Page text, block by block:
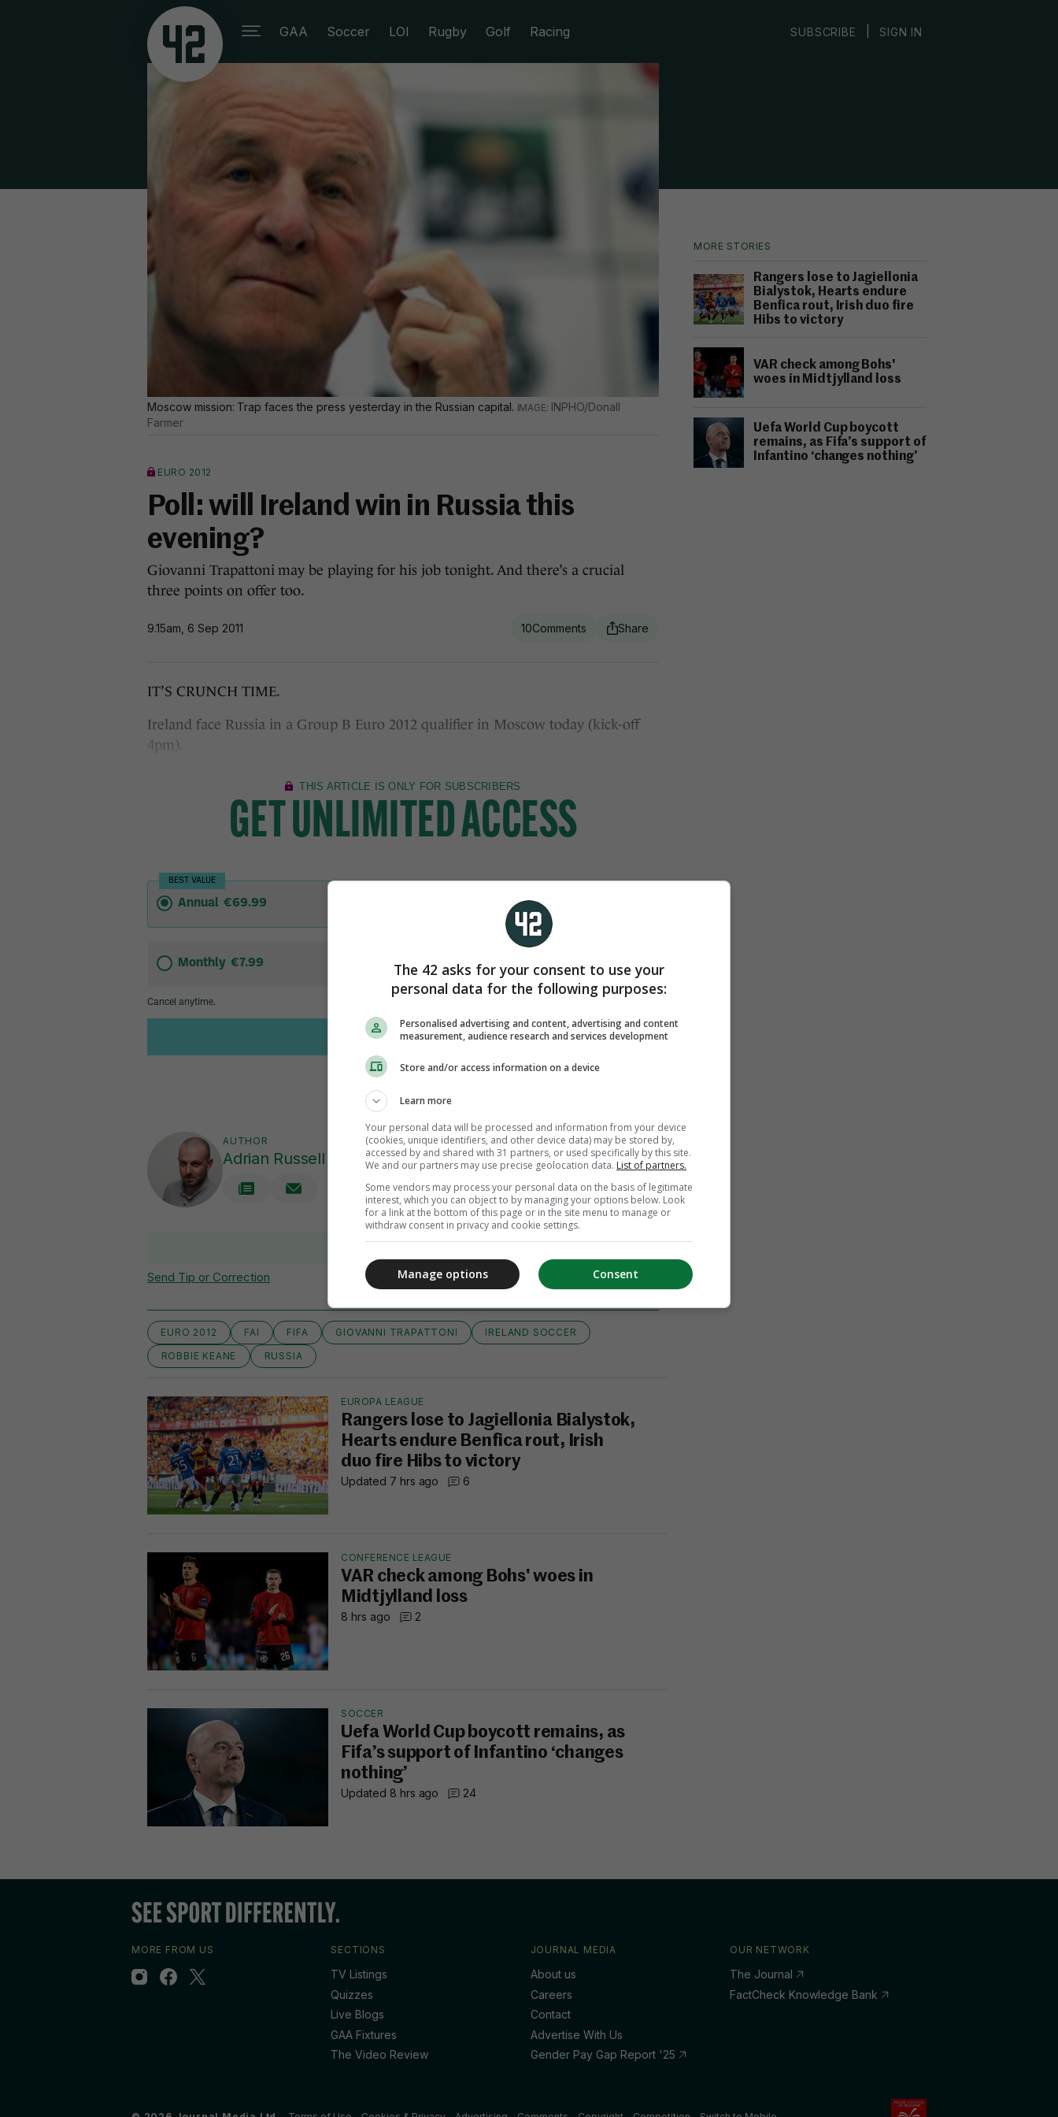
GAA Soccer LOI Rugby Golf Racing SUBSCRIBE SIGN IN
MORE STORIES
Rangers lose to Jagiellonia
Bialystok, Hearts endure
Benfica rout, Irish duo fire
Hibs to victory
VAR check among Bohs'
woes in Midtjylland loss
Uefa World Cup boycott
remains, as Fifa’s support of
Infantino ‘changes nothing’
Moscow mission: Trap faces the press yesterday in the Russian capital.
INPHO/Donall
Farmer
EURO 2012
Poll: will Ireland win in Russia this
evening?
Giovanni Trapattoni may be playing for his job tonight. And there’s a crucial
three points on offer too.
9.15am, 6 Sep 2011 10
IT’S CRUNCH TIME.
Ireland face Russia in a Group B Euro 2012 qualifier in Moscow today (kick-off
4pm).
AUTHOR
Adrian Russell
Send Tip or Correction
EURO 2012 FAI FIFA GIOVANNI TRAPATTONI
IRELAND SOCCER
ROBBIE KEANE
RUSSIA
EUROPA LEAGUE
Rangers lose to Jagiellonia Bialystok,
Hearts endure Benfica rout, Irish
duo fire Hibs to victory
Updated 7 hrs ago 6
CONFERENCE LEAGUE
VAR check among Bohs' woes in
Midtjylland loss
8 hrs ago 2
SOCCER
Uefa World Cup boycott remains, as
Fifa’s support of Infantino ‘changes
nothing’
Updated 8 hrs ago 24
MORE FROM US SECTIONS
TV Listings
Quizzes
Live Blogs
GAA Fixtures
The Video Review
JOURNAL MEDIA
About us
Careers
Contact
Advertise With Us
Gender Pay Gap Report '25
OUR NETWORK
The Journal
FactCheck Knowledge Bank
The 42 asks for your consent to use your
personal data for the following purposes:
Personalised advertising and content, advertising and content
measurement, audience research and services development
Store and/or access information on a device
Learn more
Your personal data will be processed and information from your device
(cookies, unique identifiers, and other device data) may be stored by,
accessed by and shared with 31 partners, or used specifically by this site.
We and our partners may use precise geolocation data. List of partners.
Some vendors may process your personal data on the basis of legitimate
interest, which you can object to by managing your options below. Look
for a link at the bottom of this page or in the site menu to manage or
withdraw consent in privacy and cookie settings.
Consent
Manage options